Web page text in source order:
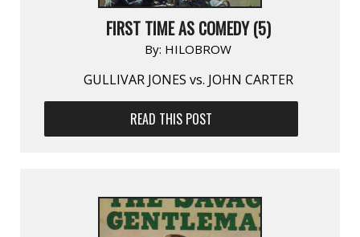
FIRST TIME AS COMEDY (5)
By: HILOBROW
GULLIVAR JONES vs. JOHN CARTER
READ THIS POST